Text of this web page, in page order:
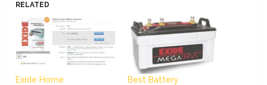
RELATED
Exide Home
Best Battery